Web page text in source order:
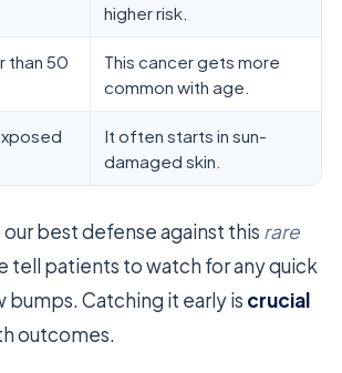
higher risk.
than 50
This cancer gets more
common with age.
It often starts in sun-
damaged skin.
best defense against this rare
tell patients to watch for any quick
bumps. Catching it early is crucial
outcomes.